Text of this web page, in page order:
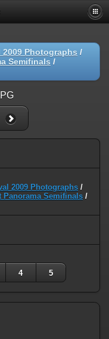
Photographs /
Semifinals /
2009 Photographs /
Panorama Semifinals /
4 5